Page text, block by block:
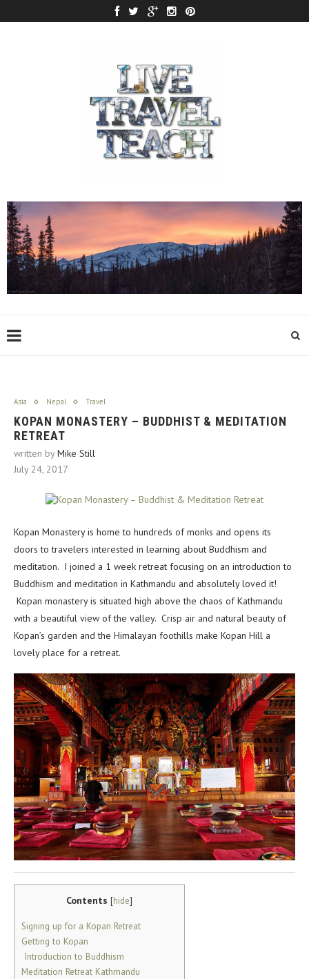
Asia Nepal Travel
KOPAN MONASTERY – BUDDHIST & MEDITATION
RETREAT
written byMike Still
July 24, 2017
Kopan Monastery is home to hundreds of monks and opens its
doors to travelers interested in learning about Buddhism and
meditation. I joined a 1 week retreat focusing on an introduction to
Buddhism and meditation in Kathmandu and absolutely loved it!
Kopan monastery is situated high above the chaos of Kathmandu
with a beautiful view of the valley. Crisp air and natural beauty of
Kopan’s garden and the Himalayan foothills make Kopan Hill a
lovely place for a retreat.
Contents [hide]
Signing up for a Kopan Retreat
Getting to Kopan
Introduction to Buddhism
Meditation Retreat Kathmandu